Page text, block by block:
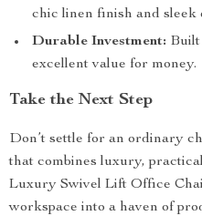
chic linen finish and sleek
Durable Investment: Built
excellent value for money.
Take the Next Step
Don’t settle for an ordinary
that combines luxury,
Luxury Swivel Lift Office
workspace into a haven of